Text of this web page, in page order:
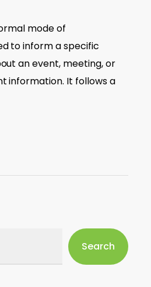
mode of
to inform a specific
an event, meeting, or
information. It follows a
Search